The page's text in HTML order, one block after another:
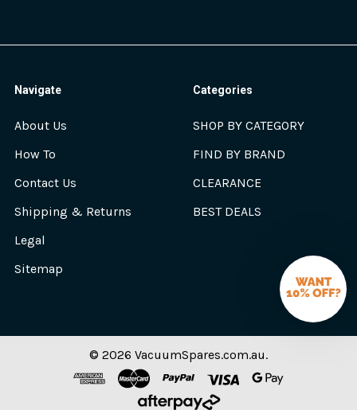
Navigate
About Us
How To
Contact Us
Shipping & Returns
Legal
Sitemap
Categories
SHOP BY CATEGORY
FIND BY BRAND
CLEARANCE
BEST DEALS
© 2026 VacuumSpares.com.au.